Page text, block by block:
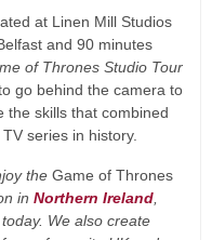
at Linen Mill Studios
and 90 minutes
of Thrones Studio Tour
go behind the camera to
the skills that combined
series in history.
the Game of Thrones
in Northern Ireland,
We also create